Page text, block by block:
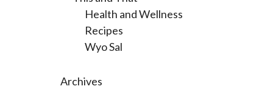
Health and Wellness
Recipes
Wyo Sal
Archives